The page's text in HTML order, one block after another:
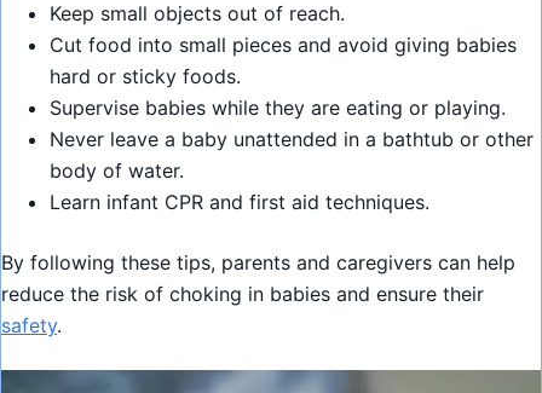
Keep small objects out of reach.
Cut food into small pieces and avoid giving babies
hard or sticky foods.
Supervise babies while they are eating or playing.
Never leave a baby unattended in a bathtub or other
body of water.
Learn infant CPR and first aid techniques.
By following these tips, parents and caregivers can help
reduce the risk of choking in babies and ensure their
safety.